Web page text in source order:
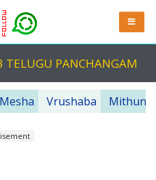
TELUGU PANCHANGAM
Mesha Vrushaba Mithuna